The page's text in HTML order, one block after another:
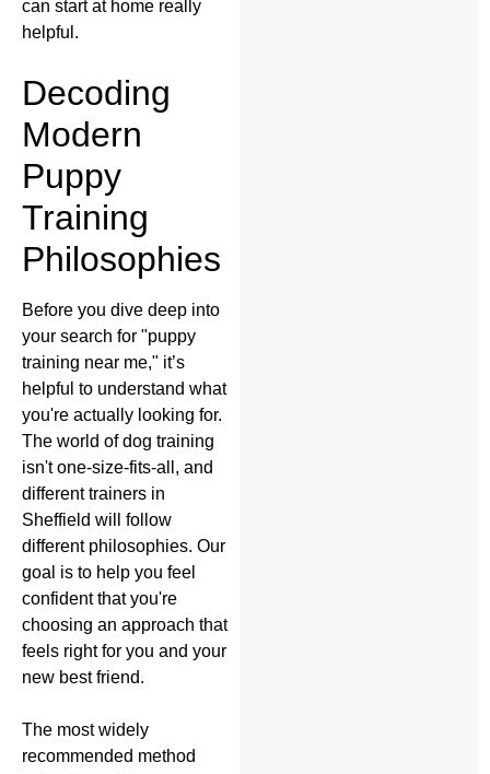
can start at home really
helpful.
Decoding
Modern
Puppy
Training
Philosophies
Before you dive deep into
your search for "puppy
training near me," it’s
helpful to understand what
you're actually looking for.
The world of dog training
isn't one-size-fits-all, and
different trainers in
Sheffield will follow
different philosophies. Our
goal is to help you feel
confident that you're
choosing an approach that
feels right for you and your
new best friend.
The most widely
recommended method